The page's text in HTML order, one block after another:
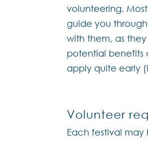
volunteering.
guide you
with them, as
potential benefits
apply quite early
Volunteer
Each festival may